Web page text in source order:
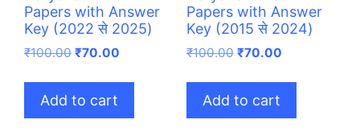
Papers with Answer
Key (2022 से 2025)
₹100.00 Original
was:
₹100.00.
₹70.00
is:
Add to cart
Papers with Answer
Key (2015 से 2024)
₹100.00 Original
was:
₹100.00.
₹70.00Current
is:
Add to cart